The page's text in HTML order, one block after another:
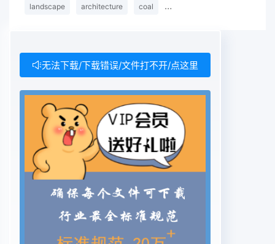
landscape architecture coal enterprises&#039;
无法下载/下载错误/文件打不开/点这里